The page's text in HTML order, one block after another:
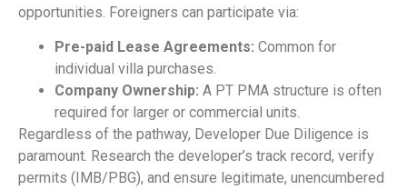
opportunities. Foreigners can participate via:
Pre-paid Lease Agreements: Common for
individual villa purchases.
Company Ownership: A PT PMA structure is often
required for larger or commercial units.
Regardless of the pathway, Developer Due Diligence is
paramount. Research the developer’s track record, verify
permits (IMB/PBG), and ensure legitimate, unencumbered